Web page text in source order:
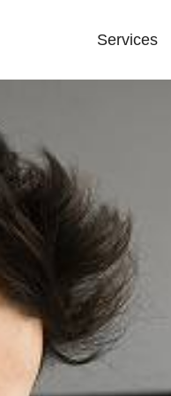
Services